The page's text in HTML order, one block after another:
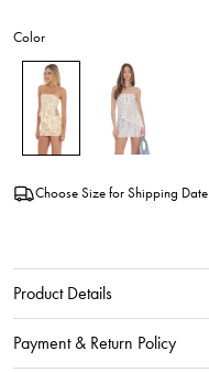
Color
Choose Size for Shipping Date
Product Details
Payment & Return Policy